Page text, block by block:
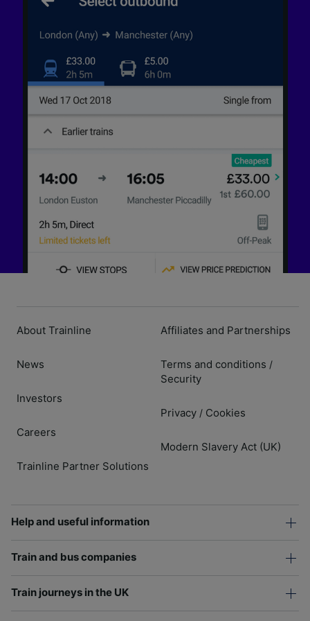
About Trainline
News
Investors
Careers
Trainline Partner Solutions
Affiliates and Partnerships
Terms and conditions /
Security
Privacy / Cookies
Modern Slavery Act (UK)
Help and useful information
Train and bus companies
Train journeys in the UK